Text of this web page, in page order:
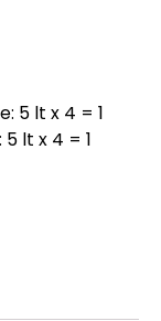
5 lt x 4 = 1
lt x 4 = 1